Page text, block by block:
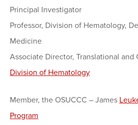
Principal Investigator
Professor, Division of Hematology,
Medicine
Associate Director, Translational and
Division of Hematology
Member, the OSUCCC – James
Program